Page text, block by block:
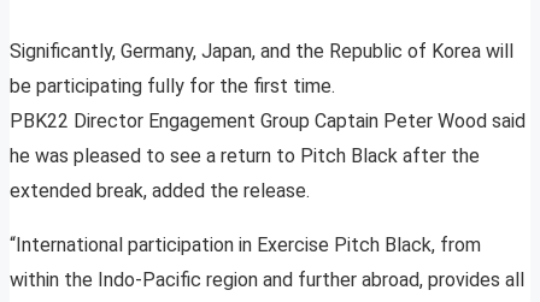
Significantly, Germany, Japan, and the Republic of Korea will
be participating fully for the first time.
PBK22 Director Engagement Group Captain Peter Wood said
he was pleased to see a return to Pitch Black after the
extended break, added the release.
“International participation in Exercise Pitch Black, from
within the Indo-Pacific region and further abroad, provides all